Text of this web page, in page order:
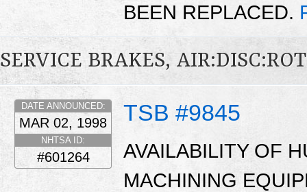
BEEN REPLACED.
SERVICE BRAKES,
TSB #9845
DATE ANNOUNCED:
MAR 02, 1998
NHTSA ID:
#601264
AVAILABILITY OF
MACHINING